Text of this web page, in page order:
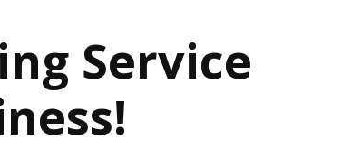
Service